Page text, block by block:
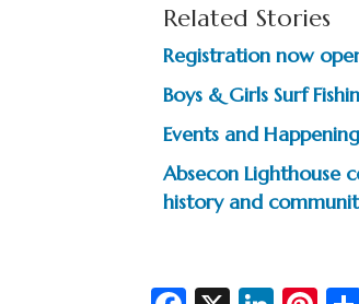
Related Stories
Registration now
Boys & Girls Surf
Events and
Absecon Lighthouse
history and